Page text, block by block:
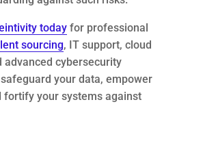
todayfor professional
sourcing, IT support, cloud
advanced cybersecurity
your data, empower
fortify your systems against